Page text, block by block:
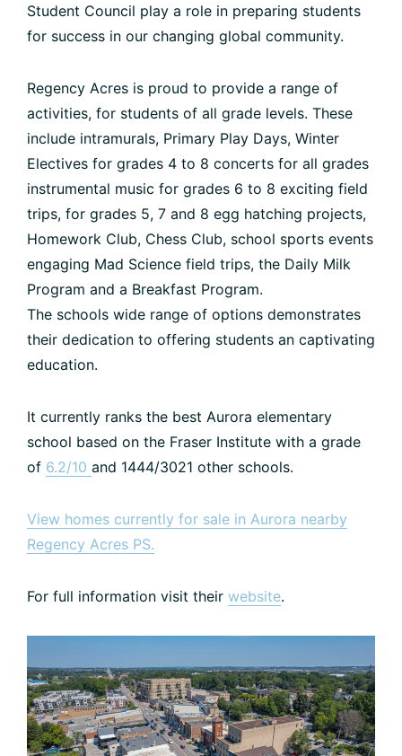
Student Council play a role in preparing students
for success in our changing global community.
Regency Acres is proud to provide a range of
activities, for students of all grade levels. These
include intramurals, Primary Play Days, Winter
Electives for grades 4 to 8 concerts for all grades
instrumental music for grades 6 to 8 exciting field
trips, for grades 5, 7 and 8 egg hatching projects,
Homework Club, Chess Club, school sports events
engaging Mad Science field trips, the Daily Milk
Program and a Breakfast Program.
The schools wide range of options demonstrates
their dedication to offering students an captivating
education.
It currently ranks the best Aurora elementary
school based on the Fraser Institute with a grade
of 6.2/10 and 1444/3021 other schools.
View homes currently for sale in Aurora nearby
Regency Acres PS.
For full information visit their website.